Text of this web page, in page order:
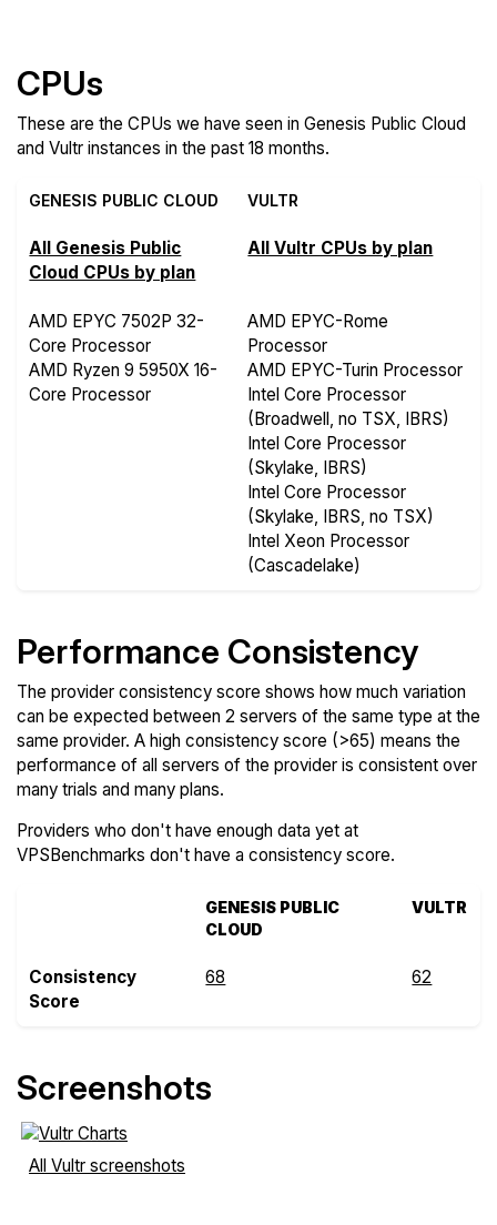
CPUs
These are the CPUs we have seen in Genesis Public Cloud
and Vultr instances in the past 18 months.
GENESIS PUBLIC CLOUD VULTR
All Genesis Public
Cloud CPUs by plan
All Vultr CPUs by plan
AMD EPYC 7502P 32-
Core Processor
AMD Ryzen 9 5950X 16-
Core Processor
AMD EPYC-Rome
Processor
AMD EPYC-Turin Processor
Intel Core Processor
(Broadwell, no TSX, IBRS)
Intel Core Processor
(Skylake, IBRS)
Intel Core Processor
(Skylake, IBRS, no TSX)
Intel Xeon Processor
(Cascadelake)
Performance Consistency
The provider consistency score shows how much variation
can be expected between 2 servers of the same type at the
same provider. A high consistency score (>65) means the
performance of all servers of the provider is consistent over
many trials and many plans.
Providers who don't have enough data yet at
VPSBenchmarks don't have a consistency score.
GENESIS PUBLIC
CLOUD
VULTR
Consistency
Score
68 62
Screenshots
All Vultr screenshots